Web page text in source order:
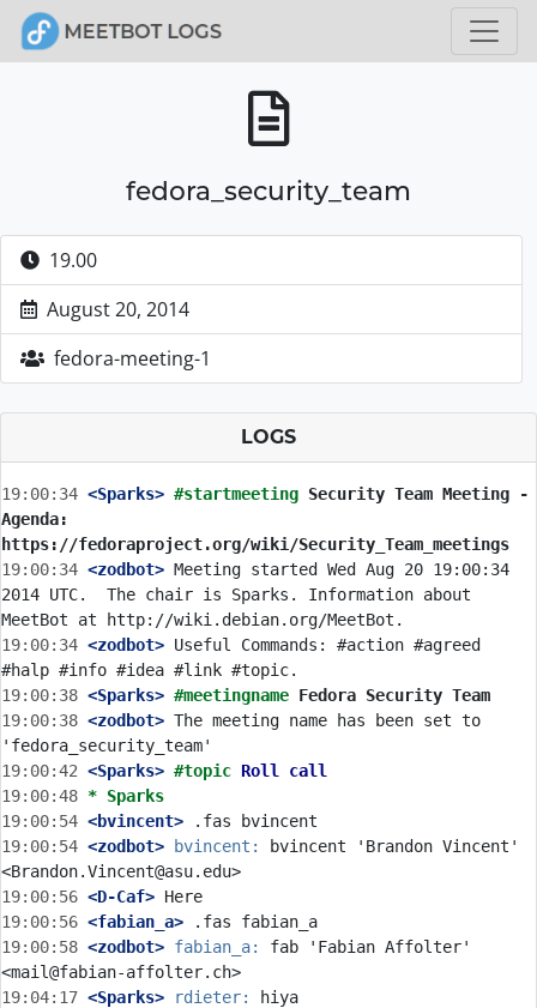
fedora_security_team
19.00
August 20, 2014
fedora-meeting-1
LOGS
19:00:34 <Sparks> #startmeeting Security Team Meeting -
Agenda:
https://fedoraproject.org/wiki/Security_Team_meetings
19:00:34 <zodbot> Meeting started Wed Aug 20 19:00:34
2014 UTC.  The chair is Sparks. Information about
19:00:34 <zodbot> Useful Commands: #action #agreed
19:00:38 <Sparks> #meetingname Fedora Security Team
19:00:38 <zodbot> The meeting name has been set to
19:00:42 <Sparks> #topic Roll call
19:00:48 * Sparks
19:00:54 <bvincent>
19:00:54 <zodbot> bvincent:
bvincent 'Brandon Vincent'
19:00:56 <D-Caf>
19:00:56 <fabian_a>
19:00:58 <zodbot> fabian_a:
fab 'Fabian Affolter'
19:04:17 <Sparks> rdieter: